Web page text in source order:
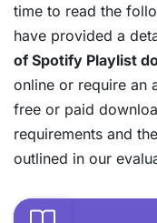
time to read the
have provided a
of Spotify Playlist
online or require an
free or paid
requirements and
outlined in our